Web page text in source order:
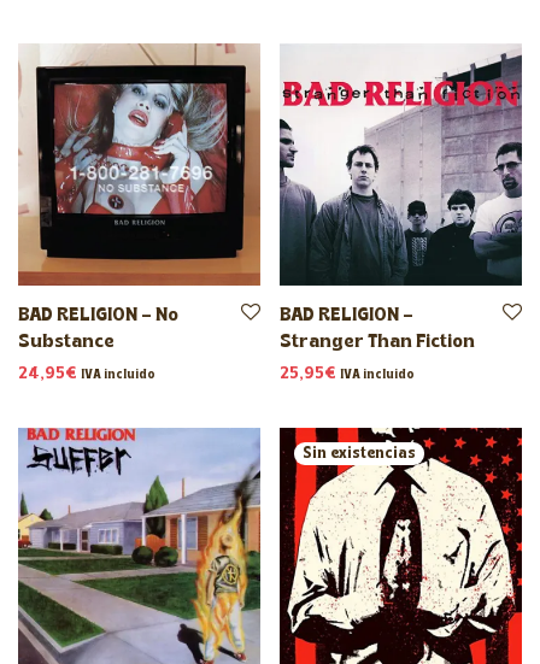
BAD RELIGION – No
Substance
24,95€ IVA incluido
BAD RELIGION –
Stranger Than Fiction
25,95€ IVA incluido